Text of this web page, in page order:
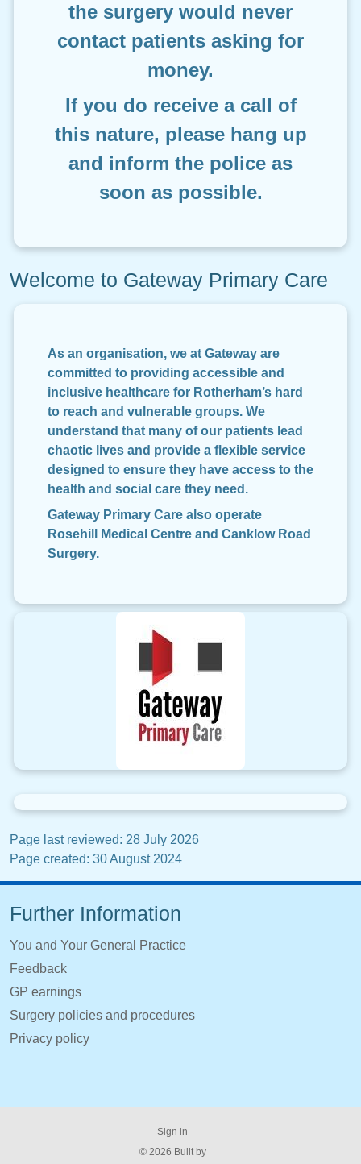
the surgery would never
contact patients asking for
money.
If you do receive a call of
this nature, please hang up
and inform the police as
soon as possible.
Welcome to Gateway Primary Care
As an organisation, we at Gateway are
committed to providing accessible and
inclusive healthcare for Rotherham’s hard
to reach and vulnerable groups. We
understand that many of our patients lead
chaotic lives and provide a flexible service
designed to ensure they have access to the
health and social care they need.
Gateway Primary Care also operate
Rosehill Medical Centre and Canklow Road
Surgery.
Page last reviewed: 28 July 2026
Page created: 30 August 2024
Further Information
You and Your General Practice
Feedback
GP earnings
Surgery policies and procedures
Privacy policy
Sign in
© 2026 Built by